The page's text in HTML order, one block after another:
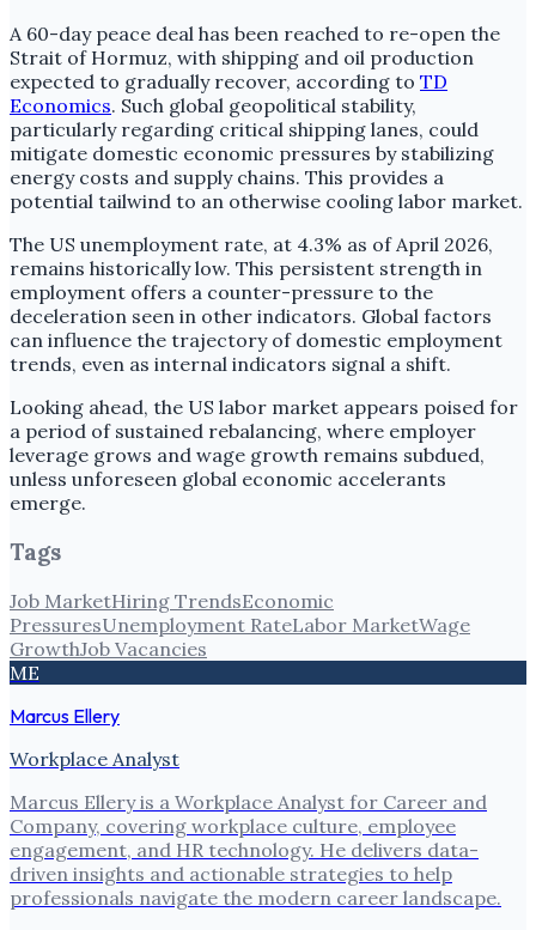
A 60-day peace deal has been reached to re-open the
Strait of Hormuz, with shipping and oil production
expected to gradually recover, according to TD
Economics. Such global geopolitical stability,
particularly regarding critical shipping lanes, could
mitigate domestic economic pressures by stabilizing
energy costs and supply chains. This provides a
potential tailwind to an otherwise cooling labor market.
The US unemployment rate, at 4.3% as of April 2026,
remains historically low. This persistent strength in
employment offers a counter-pressure to the
deceleration seen in other indicators. Global factors
can influence the trajectory of domestic employment
trends, even as internal indicators signal a shift.
Looking ahead, the US labor market appears poised for
a period of sustained rebalancing, where employer
leverage grows and wage growth remains subdued,
unless unforeseen global economic accelerants
emerge.
Tags
Job MarketHiring TrendsEconomic
PressuresUnemployment RateLabor MarketWage
GrowthJob Vacancies
ME
Marcus Ellery
Workplace Analyst
Marcus Ellery is a Workplace Analyst for Career and
Company, covering workplace culture, employee
engagement, and HR technology. He delivers data-
driven insights and actionable strategies to help
professionals navigate the modern career landscape.